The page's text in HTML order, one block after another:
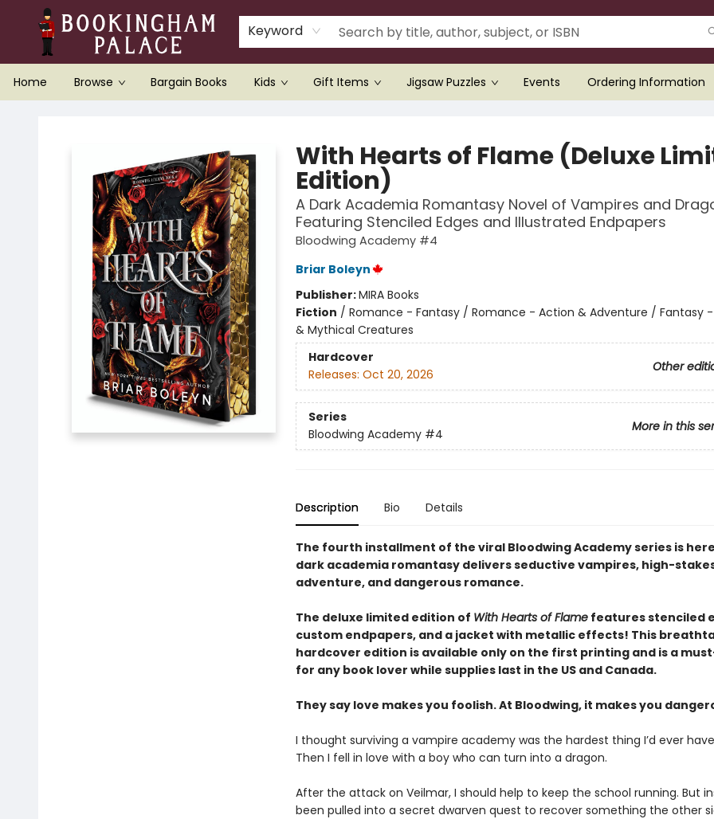
Keyword
Home Browse Bargain Books Kids Gift Items Jigsaw Puzzles Events Ordering Information
With Hearts of Flame (Deluxe
Edition)
A Dark Academia Romantasy Novel of Vampires and
Featuring Stenciled Edges and Illustrated Endpapers
Bloodwing Academy #4
Briar Boleyn
Publisher:MIRA Books
Fiction / Romance - Fantasy / Romance - Action & Adventure / Fantasy -
& Mythical Creatures
Hardcover
Other
Releases: Oct 20, 2026
Series
More in this
Bloodwing Academy #4
Description Bio Details
The fourth installment of the viral Bloodwing Academy series is
dark academia romantasy delivers seductive vampires, high-
adventure, and dangerous romance.
The deluxe limited edition of With Hearts of Flamefeatures stenciled
custom endpapers, and a jacket with metallic effects! This
hardcover edition is available only on the first printing and is a
for any book lover while supplies last in the US and Canada.
They say love makes you foolish. At Bloodwing, it makes you
I thought surviving a vampire academy was the hardest thing I’d ever
Then I fell in love with a boy who can turn into a dragon.
After the attack on Veilmar, I should help to keep the school running. But
been pulled into a secret dwarven quest to recover something the other